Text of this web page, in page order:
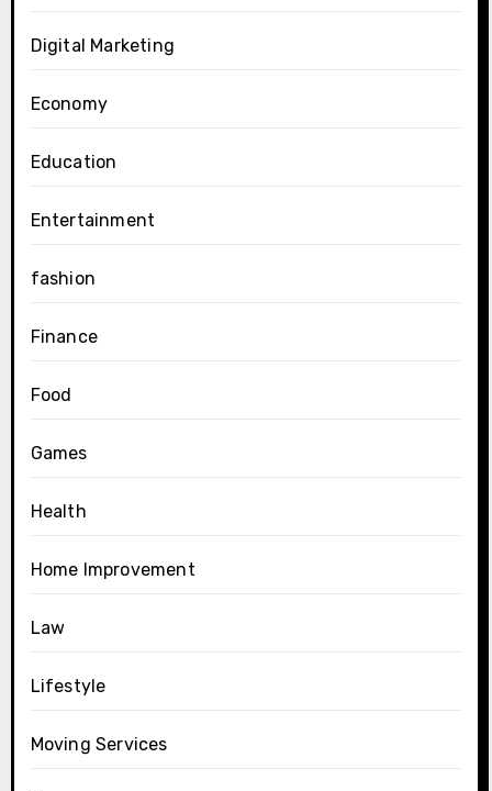
Digital Marketing
Economy
Education
Entertainment
fashion
Finance
Food
Games
Health
Home Improvement
Law
Lifestyle
Moving Services